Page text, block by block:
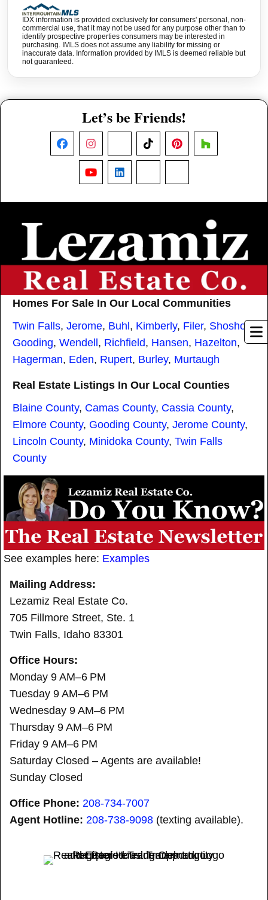
IDX information is provided exclusively for consumers' personal, non-
commercial use, that it may not be used for any purpose other than to
identify prospective properties consumers may be interested in
purchasing. IMLS does not assume any liability for missing or
inaccurate data. Information provided by IMLS is deemed reliable but
not guaranteed.
See examples here: Examples
Mailing Address:
Lezamiz Real Estate Co.
705 Fillmore Street, Ste. 1
Twin Falls, Idaho 83301
Office Hours:
Monday 9 AM–6 PM
Tuesday 9 AM–6 PM
Wednesday 9 AM–6 PM
Thursday 9 AM–6 PM
Friday 9 AM–6 PM
Saturday Closed – Agents are available!
Sunday Closed
Office Phone: 208-734-7007
Agent Hotline: 208-738-9098 (texting available).
Homes For Sale In Our Local Communities
Twin Falls, Jerome, Buhl , Kimberly, Filer, Shoshone,
Gooding, Wendell , Richfield, Hansen, Hazelton,
Hagerman, Eden, Rupert, Burley, Murtaugh
Real Estate Listings In Our Local Counties
Blaine County, Camas County, Cassia County,
Elmore County, Gooding County, Jerome County,
Lincoln County, Minidoka County, Twin Falls
County
Let’s be Friends!
FacebookInstagram TikTokPinterestHouzz
YouTubeLinkedIn